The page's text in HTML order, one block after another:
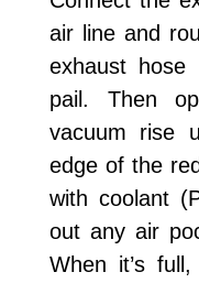
Bicycle
Alternator
Axle
Clutch
Brake
air line and
exhaust
pail. Then
vacuum rise
edge of the
with coolant
out any air
When it’s